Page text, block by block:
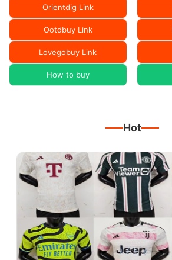
Orientdig Link
Ootdbuy Link
Lovegobuy Link
How to buy
Hot